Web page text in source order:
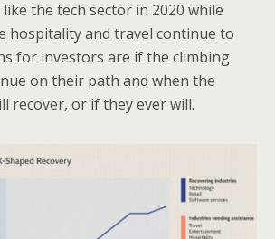
the tech sector in 2020 while
hospitality and travel continue to
for investors are if the climbing
on their path and when the
recover, or if they ever will.